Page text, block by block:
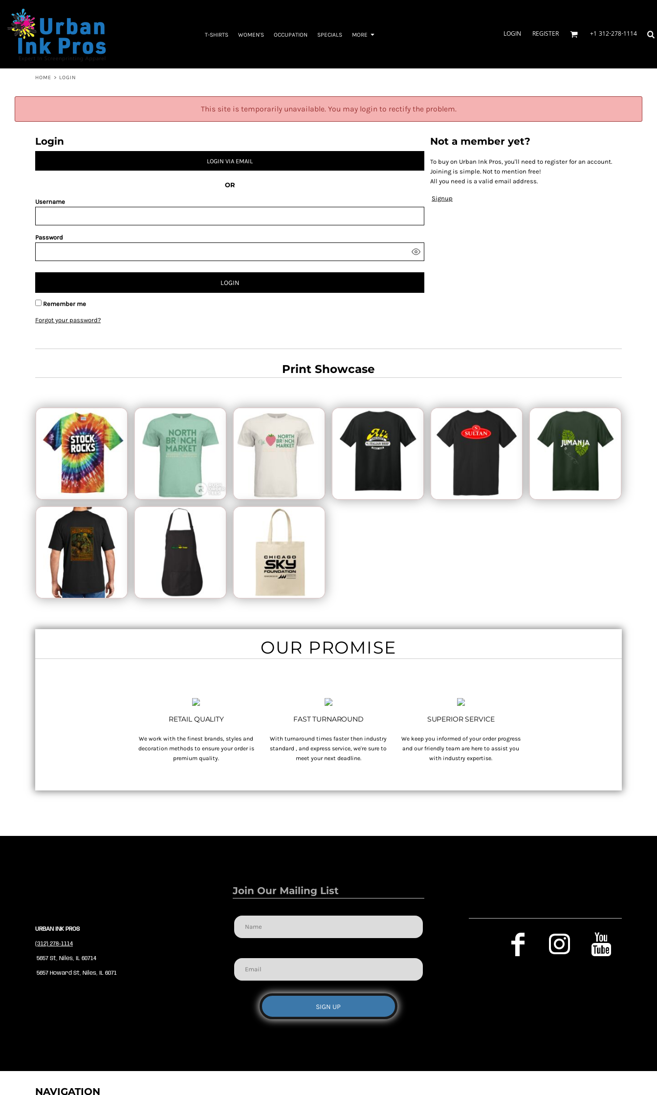
T-SHIRTS WOMEN'S OCCUPATION SPECIALS MORE LOGIN REGISTER +1 312-278-1114
HOME > LOGIN
This site is temporarily unavailable. You may login to rectify the problem.
Login
LOGIN VIA EMAIL
OR
Username
Password
LOGIN
Remember me
Forgot your password?
Not a member yet?
To buy on Urban Ink Pros, you'll need to register for an account.
Joining is simple. Not to mention free!
All you need is a valid email address.
Signup
Print Showcase
OUR PROMISE
RETAIL QUALITY
We work with the finest brands, styles and
decoration methods to ensure your order is
premium quality.
FAST TURNAROUND
With turnaround times faster then industry
standard , and express service, we're sure to
meet your next deadline.
SUPERIOR SERVICE
We keep you informed of your order progress
and our friendly team are here to assist you
with industry expertise.
URBAN INK PROS
(312) 278-1114
5657 St, Niles, IL 60714
5657 Howard St, Niles, IL 6071
Join Our Mailing List
SIGN UP
NAVIGATION
T-SHIRTS
WOMEN'S
OCCUPATION
SPECIALS
ABOUT
CONTACT
PRIVACY POLICY
TERMS & CONDITIONS
EMBROIDERY INFORMATION
SCREEN PRINTING INFORMATION